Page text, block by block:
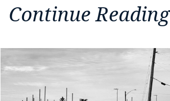
Continue Reading